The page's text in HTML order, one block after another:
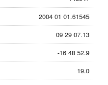
2004 01 01.61545
09 29 07.13
-16 48 52.9
19.0